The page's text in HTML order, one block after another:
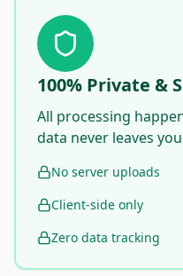
100% Private &
All processing
data never leaves
No server uploads
Client-side only
Zero data tracking